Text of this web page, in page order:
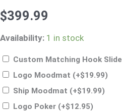
$399.99
Availability: 1 in stock
Custom Matching Hook Slide
Logo Moodmat (+$19.99)
Ship Moodmat (+$19.99)
Logo Poker (+$12.95)